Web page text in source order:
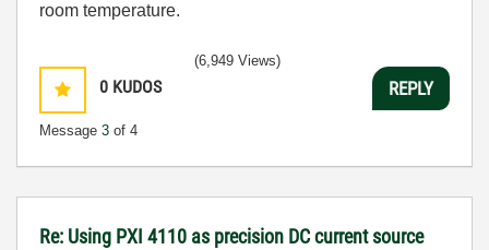
room temperature.
0 KUDOS
Message 3 of 4
(6,949 Views)
REPLY
Re: Using PXI 4110 as precision DC current source